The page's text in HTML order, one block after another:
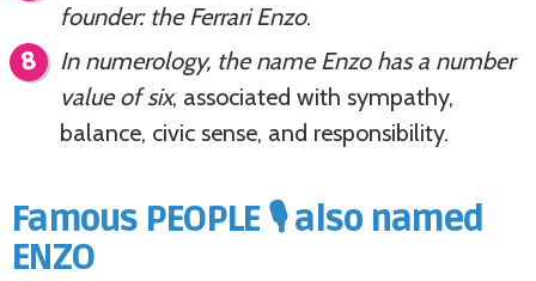
founder: the Ferrari Enzo.
In numerology, the name Enzo has a number
value of six, associated with sympathy,
balance, civic sense, and responsibility.
Famous PEOPLE 🎙️ also named
ENZO